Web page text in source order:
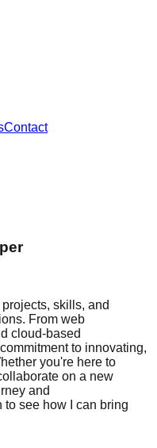
Contact
skills, and
From web
cloud-based
to innovating,
you're here to
on a new
and
see how I can bring